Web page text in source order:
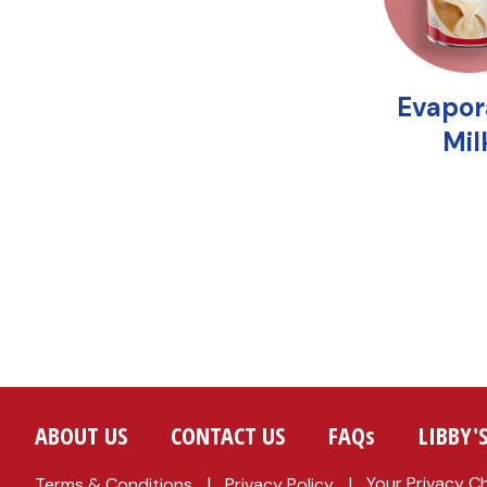
ABOUT US CONTACT US FAQs LIBBY'S